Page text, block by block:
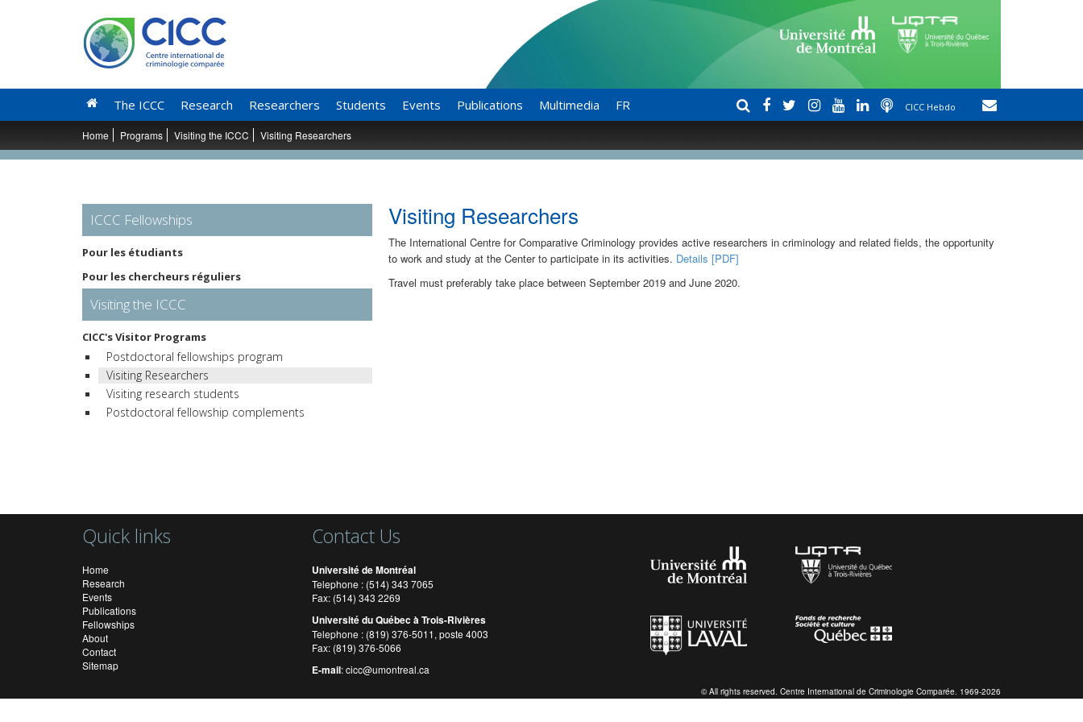
The ICCC Research Researchers Students Events Publications Multimedia FR CICC Hebdo
Home Programs Visiting the ICCC Visiting Researchers
ICCC Fellowships
Pour les étudiants
Pour les chercheurs réguliers
Visiting the ICCC
CICC's Visitor Programs
Postdoctoral fellowships program
Visiting Researchers
Visiting research students
Postdoctoral fellowship complements
Visiting Researchers
The International Centre for Comparative Criminology provides active researchers in criminology and related fields, the opportunity
to work and study at the Center to participate in its activities. Details [PDF]
Travel must preferably take place between September 2019 and June 2020.
Quick links
Home
Research
Events
Publications
Fellowships
About
Contact
Sitemap
Contact Us
Université de Montréal
Telephone : (514) 343 7065
Fax: (514) 343 2269
Université du Québec à Trois-Rivières
Telephone : (819) 376-5011, poste 4003
Fax: (819) 376-5066
E-mail:cicc@umontreal.ca
© All rights reserved. Centre International de Criminologie Comparée. 1969-2026